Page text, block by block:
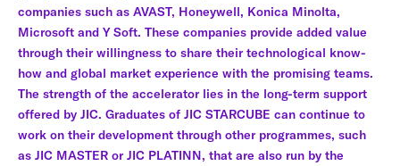
companies such as AVAST, Honeywell, Konica Minolta,
Microsoft and Y Soft. These companies provide added value
through their willingness to share their technological know-
how and global market experience with the promising teams.
The strength of the accelerator lies in the long-term support
offered by JIC. Graduates of JIC STARCUBE can continue to
work on their development through other programmes, such
as JIC MASTER or JIC PLATINN, that are also run by the